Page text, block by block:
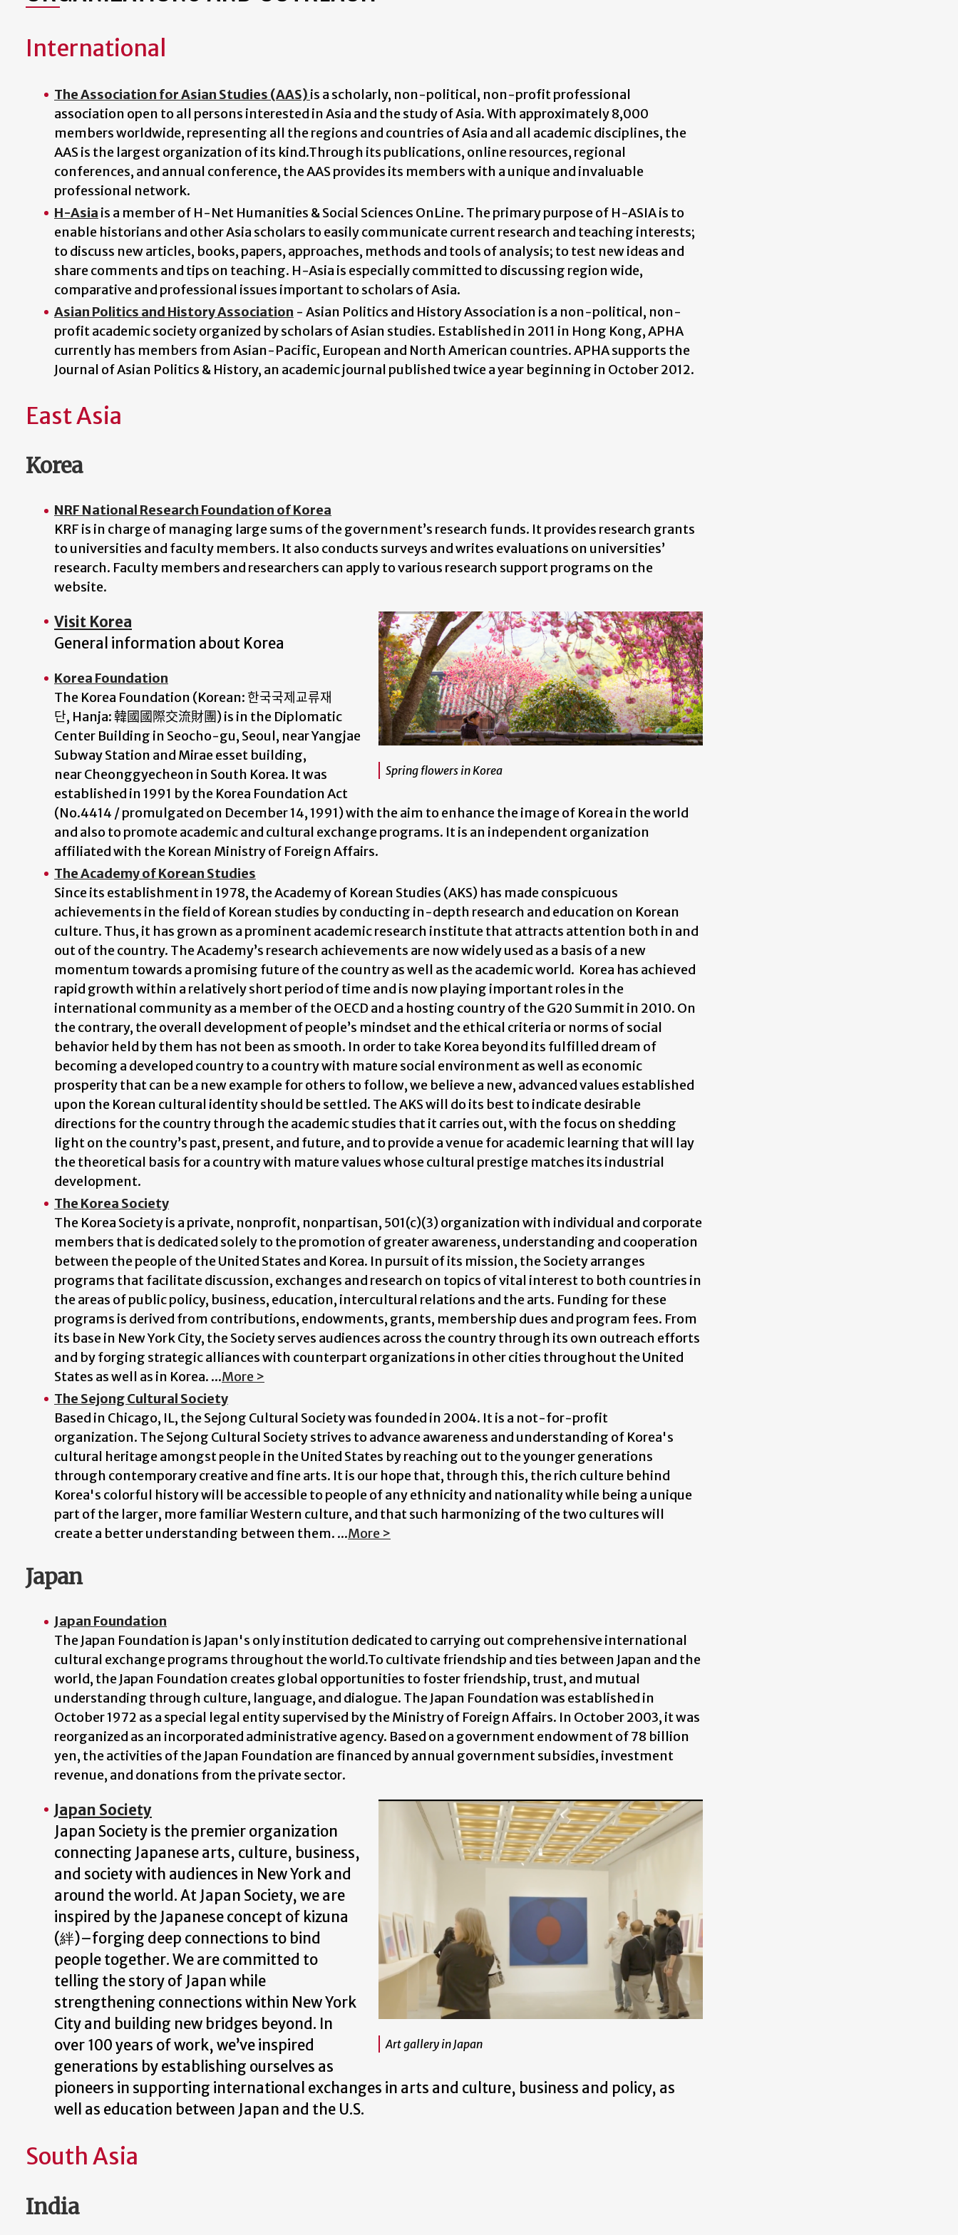
International
The Association for Asian Studies (AAS) is a scholarly, non-political, non-profit professional
association open to all persons interested in Asia and the study of Asia. With approximately 8,000
members worldwide, representing all the regions and countries of Asia and all academic disciplines, the
AAS is the largest organization of its kind.Through its publications, online resources, regional
conferences, and annual conference, the AAS provides its members with a unique and invaluable
professional network.
H-Asia is a member of H-Net Humanities & Social Sciences OnLine. The primary purpose of H-ASIA is to
enable historians and other Asia scholars to easily communicate current research and teaching interests;
to discuss new articles, books, papers, approaches, methods and tools of analysis; to test new ideas and
share comments and tips on teaching. H-Asia is especially committed to discussing region wide,
comparative and professional issues important to scholars of Asia.
Asian Politics and History Association - Asian Politics and History Association is a non-political, non-
profit academic society organized by scholars of Asian studies. Established in 2011 in Hong Kong, APHA
currently has members from Asian-Pacific, European and North American countries. APHA supports the
Journal of Asian Politics & History, an academic journal published twice a year beginning in October 2012.
East Asia
Korea
NRF National Research Foundation of Korea
KRF is in charge of managing large sums of the government’s research funds. It provides research grants
to universities and faculty members. It also conducts surveys and writes evaluations on universities’
research. Faculty members and researchers can apply to various research support programs on the
website.
Spring flowers in Korea
Visit Korea
General information about Korea
Korea Foundation
The Korea Foundation (Korean: 한국국제교류재
단, Hanja:韓國國際交流財團) is in the Diplomatic
Center Building in Seocho-gu, Seoul, near Yangjae
Subway Station and Mirae esset building,
near Cheonggyecheon in South Korea. It was
established in 1991 by the Korea Foundation Act
(No.4414 / promulgated on December 14, 1991) with the aim to enhance the image of Korea in the world
and also to promote academic and cultural exchange programs. It is an independent organization
affiliated with the Korean Ministry of Foreign Affairs.
The Academy of Korean Studies
Since its establishment in 1978, the Academy of Korean Studies (AKS) has made conspicuous
achievements in the field of Korean studies by conducting in-depth research and education on Korean
culture. Thus, it has grown as a prominent academic research institute that attracts attention both in and
out of the country. The Academy’s research achievements are now widely used as a basis of a new
momentum towards a promising future of the country as well as the academic world. Korea has achieved
rapid growth within a relatively short period of time and is now playing important roles in the
international community as a member of the OECD and a hosting country of the G20 Summit in 2010. On
the contrary, the overall development of people’s mindset and the ethical criteria or norms of social
behavior held by them has not been as smooth. In order to take Korea beyond its fulfilled dream of
becoming a developed country to a country with mature social environment as well as economic
prosperity that can be a new example for others to follow, we believe a new, advanced values established
upon the Korean cultural identity should be settled. The AKS will do its best to indicate desirable
directions for the country through the academic studies that it carries out, with the focus on shedding
light on the country’s past, present, and future, and to provide a venue for academic learning that will lay
the theoretical basis for a country with mature values whose cultural prestige matches its industrial
development.
The Korea Society
The Korea Society is a private, nonprofit, nonpartisan, 501(c)(3) organization with individual and corporate
members that is dedicated solely to the promotion of greater awareness, understanding and cooperation
between the people of the United States and Korea. In pursuit of its mission, the Society arranges
programs that facilitate discussion, exchanges and research on topics of vital interest to both countries in
the areas of public policy, business, education, intercultural relations and the arts. Funding for these
programs is derived from contributions, endowments, grants, membership dues and program fees. From
its base in New York City, the Society serves audiences across the country through its own outreach efforts
and by forging strategic alliances with counterpart organizations in other cities throughout the United
States as well as in Korea. ...More >
The Sejong Cultural Society
Based in Chicago, IL, the Sejong Cultural Society was founded in 2004. It is a not-for-profit
organization. The Sejong Cultural Society strives to advance awareness and understanding of Korea's
cultural heritage amongst people in the United States by reaching out to the younger generations
through contemporary creative and fine arts. It is our hope that, through this, the rich culture behind
Korea's colorful history will be accessible to people of any ethnicity and nationality while being a unique
part of the larger, more familiar Western culture, and that such harmonizing of the two cultures will
create a better understanding between them. ...More >
Japan
Japan Foundation
The Japan Foundation is Japan's only institution dedicated to carrying out comprehensive international
cultural exchange programs throughout the world.To cultivate friendship and ties between Japan and the
world, the Japan Foundation creates global opportunities to foster friendship, trust, and mutual
understanding through culture, language, and dialogue. The Japan Foundation was established in
October 1972 as a special legal entity supervised by the Ministry of Foreign Affairs. In October 2003, it was
reorganized as an incorporated administrative agency. Based on a government endowment of 78 billion
yen, the activities of the Japan Foundation are financed by annual government subsidies, investment
revenue, and donations from the private sector.
Art gallery in Japan
Japan Society
Japan Society is the premier organization
connecting Japanese arts, culture, business,
and society with audiences in New York and
around the world. At Japan Society, we are
inspired by the Japanese concept of kizuna
(絆)–forging deep connections to bind
people together. We are committed to
telling the story of Japan while
strengthening connections within New York
City and building new bridges beyond. In
over 100 years of work, we’ve inspired
generations by establishing ourselves as
pioneers in supporting international exchanges in arts and culture, business and policy, as
well as education between Japan and the U.S.
South Asia
India